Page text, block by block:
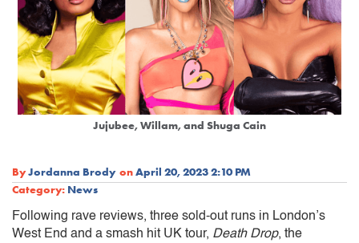
Jujubee, Willam, and Shuga Cain
ByJordanna Brody onApril 20, 2023 2:10 PM
Category: News
Following rave reviews, three sold-out runs in London’s
West End and a smash hit UK tour, Death Drop, the